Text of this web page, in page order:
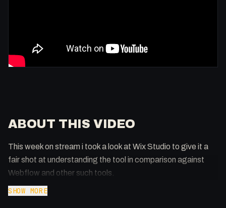
ABOUT THIS VIDEO
This week on stream i took a look at Wix Studio to give it a
fair shot at understanding the tool in comparison against
Webflow and other such tools.
SHOW MORE